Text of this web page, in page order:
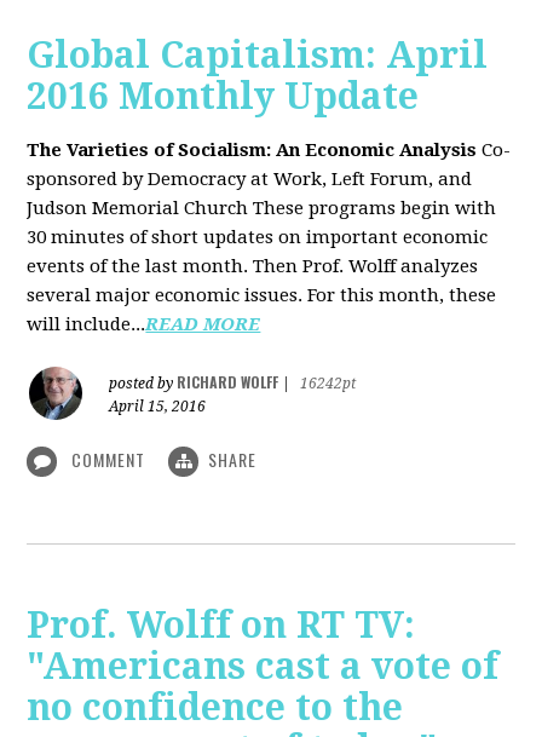
Global Capitalism: April
2016 Monthly Update
The Varieties of Socialism: An Economic Analysis Co-
sponsored by Democracy at Work, Left Forum, and
Judson Memorial Church These programs begin with
30 minutes of short updates on important economic
events of the last month. Then Prof. Wolff analyzes
several major economic issues. For this month, these
will include...READ MORE
posted by RICHARD WOLFF
16242pt
April 15, 2016
COMMENT SHARE
Prof. Wolff on RT TV:
"Americans cast a vote of
no confidence to the